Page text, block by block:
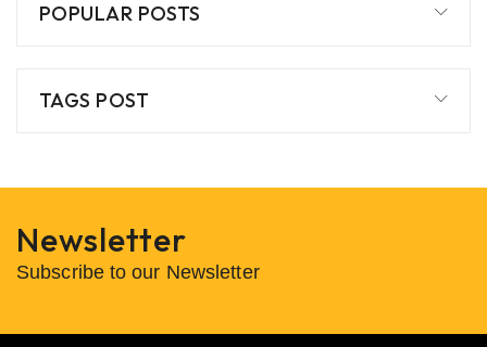
POPULAR POSTS
TAGS POST
Newsletter
Subscribe to our Newsletter